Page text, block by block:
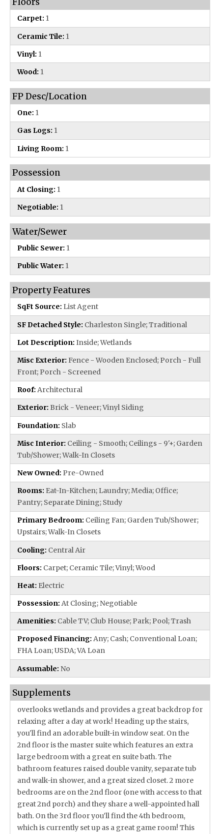
Carpet: 1
Ceramic Tile: 1
Vinyl: 1
Wood: 1
FP Desc/Location
One: 1
Gas Logs: 1
Living Room: 1
Possession
At Closing: 1
Negotiable: 1
Water/Sewer
Public Sewer: 1
Public Water: 1
Property Features
SqFt Source: List Agent
SF Detached Style: Charleston Single; Traditional
Lot Description: Inside; Wetlands
Misc Exterior: Fence - Wooden Enclosed; Porch - Full
Front; Porch - Screened
Roof: Architectural
Exterior: Brick - Veneer; Vinyl Siding
Foundation: Slab
Misc Interior: Ceiling - Smooth; Ceilings - 9'+; Garden
Tub/Shower; Walk-In Closets
New Owned: Pre-Owned
Rooms: Eat-In-Kitchen; Laundry; Media; Office;
Pantry; Separate Dining; Study
Primary Bedroom: Ceiling Fan; Garden Tub/Shower;
Upstairs; Walk-In Closets
Cooling: Central Air
Floors: Carpet; Ceramic Tile; Vinyl; Wood
Heat: Electric
Possession: At Closing; Negotiable
Amenities: Cable TV; Club House; Park; Pool; Trash
Proposed Financing: Any; Cash; Conventional Loan;
FHA Loan; USDA; VA Loan
Assumable: No
Supplements
overlooks wetlands and provides a great backdrop for
relaxing after a day at work! Heading up the stairs,
you'll find an adorable built-in window seat. On the
2nd floor is the master suite which features an extra
large bedroom with a great en suite bath. The
bathroom features raised double vanity, separate tub
and walk-in shower, and a great sized closet. 2 more
bedrooms are on the 2nd floor (one with access to that
great 2nd porch) and they share a well-appointed hall
bath. On the 3rd floor you'll find the 4th bedroom,
which is currently set up as a great game room! This